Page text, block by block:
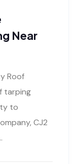
Near
Roof
tarping
to
CJ2